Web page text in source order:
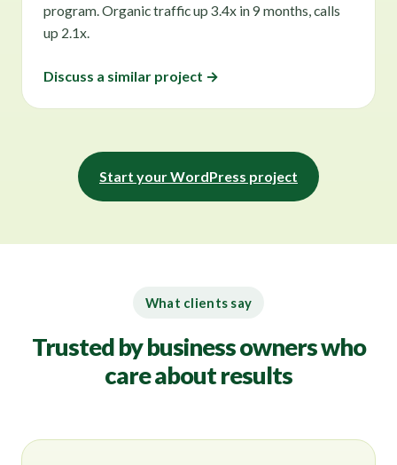
program. Organic traffic up 3.4x in 9 months, calls
up 2.1x.
Discuss a similar project →
Start your WordPress project
What clients say
Trusted by business owners who
care about results